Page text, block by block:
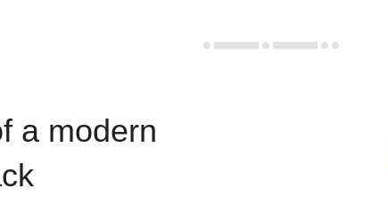
a modern